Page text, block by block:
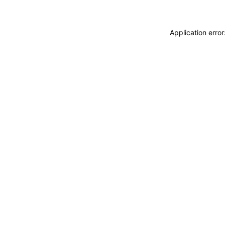
Application